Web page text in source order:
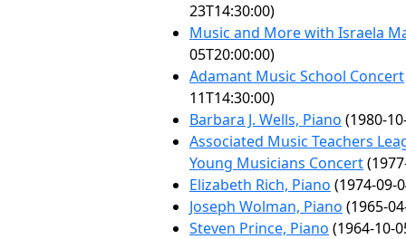
23T14:30:00)
Music and More with Israela
05T20:00:00)
Adamant Music School Concert
11T14:30:00)
Barbara J. Wells, Piano (1980-
Associated Music Teachers
Young Musicians Concert
Elizabeth Rich, Piano (1974-09-
Joseph Wolman, Piano (1965-
Steven Prince, Piano (1964-10-